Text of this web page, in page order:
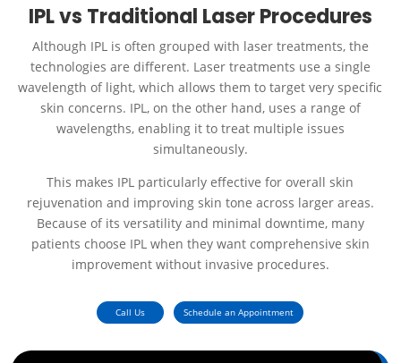
IPL vs Traditional Laser Procedures
Although IPL is often grouped with laser treatments, the
technologies are different. Laser treatments use a single
wavelength of light, which allows them to target very specific
skin concerns. IPL, on the other hand, uses a range of
wavelengths, enabling it to treat multiple issues
simultaneously.
This makes IPL particularly effective for overall skin
rejuvenation and improving skin tone across larger areas.
Because of its versatility and minimal downtime, many
patients choose IPL when they want comprehensive skin
improvement without invasive procedures.
Call Us Schedule an Appointment